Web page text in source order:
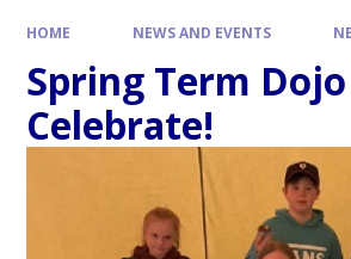
HOME NEWS AND EVENTS
Spring Term
Celebrate!